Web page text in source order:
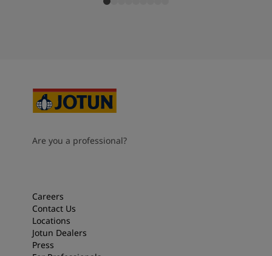
Are you a professional?
Careers
Contact Us
Locations
Jotun Dealers
Press